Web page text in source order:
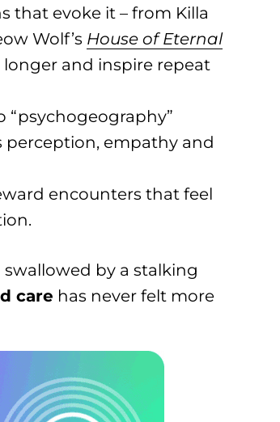
that evoke it – from Killa
Wolf’s House of Eternal
longer and inspire repeat
“psychogeography”
perception, empathy and
encounters that feel
swallowed by a stalking
care has never felt more